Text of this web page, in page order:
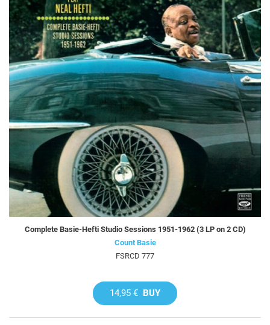
Complete Basie-Hefti Studio Sessions 1951-1962 (3 LP on 2 CD)
Count Basie
FSRCD 777
14,95 € BUY